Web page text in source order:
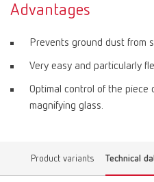
Advantages
Prevents ground dust from
Very easy and particularly
Optimal control of the
magnifying glass.
Product variants Technical